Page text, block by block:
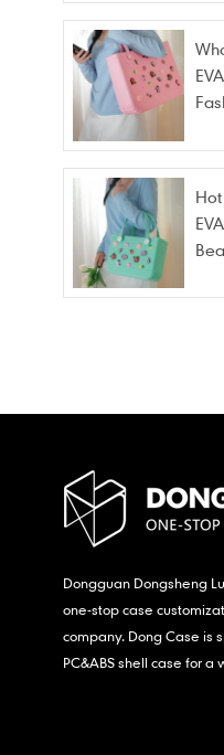
Dongguan Dongsheng
one-stop case
company. Dong Case is
PC&ABS shell case for